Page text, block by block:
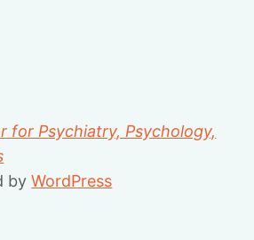
for Psychiatry, Psychology,
byWordPress